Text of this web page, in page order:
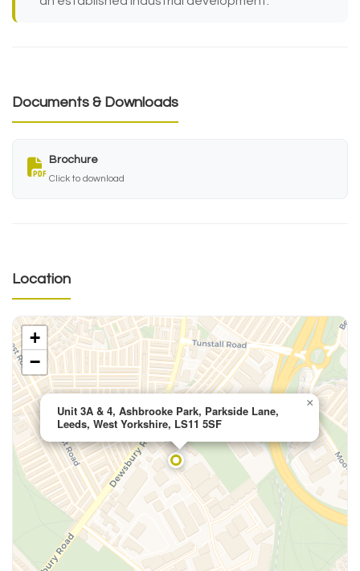
Documents & Downloads
Brochure
Click to download
Location
Unit 3A & 4, Ashbrooke Park, Parkside Lane,
Leeds, West Yorkshire, LS11 5SF
×
+
−